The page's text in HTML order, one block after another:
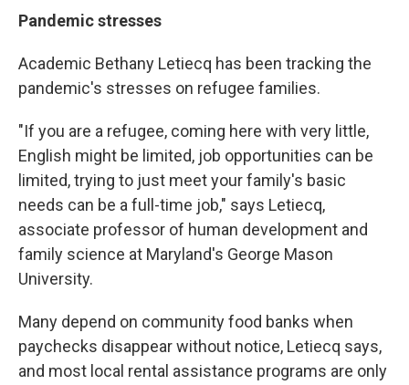
Pandemic stresses
Academic Bethany Letiecq has been tracking the
pandemic's stresses on refugee families.
"If you are a refugee, coming here with very little,
English might be limited, job opportunities can be
limited, trying to just meet your family's basic
needs can be a full-time job," says Letiecq,
associate professor of human development and
family science at Maryland's George Mason
University.
Many depend on community food banks when
paychecks disappear without notice, Letiecq says,
and most local rental assistance programs are only